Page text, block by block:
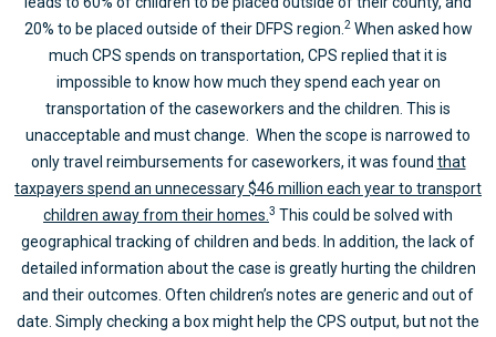
20% to be placed outside of their DFPS region. 2When asked how
much CPS spends on transportation, CPS replied that it is
impossible to know how much they spend each year on
transportation of the caseworkers and the children. This is
unacceptable and must change. When the scope is narrowed to
only travel reimbursements for caseworkers, it was found that
taxpayers spend an unnecessary $46 million each year to transport
children away from their homes. 3 This could be solved with
geographical tracking of children and beds. In addition, the lack of
detailed information about the case is greatly hurting the children
and their outcomes. Often children’s notes are generic and out of
date. Simply checking a box might help the CPS output, but not the